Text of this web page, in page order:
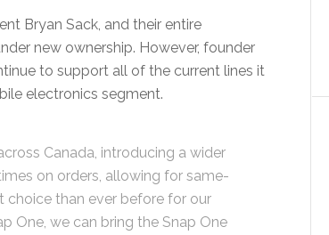
Bryan Sack, and their entire
new ownership. However, founder
to support all of the current lines it
electronics segment.
Canada, introducing a wider
on orders, allowing for same-
choice than ever before for our
One, we can bring the Snap One